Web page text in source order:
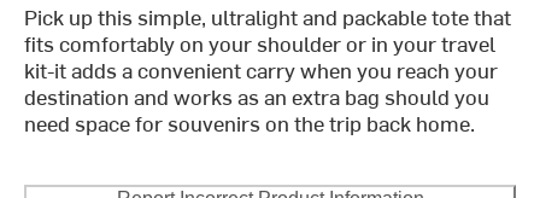
Pick up this simple, ultralight and packable tote that
fits comfortably on your shoulder or in your travel
kit-it adds a convenient carry when you reach your
destination and works as an extra bag should you
need space for souvenirs on the trip back home.